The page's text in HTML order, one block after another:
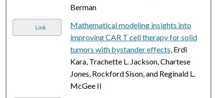
Berman
Link
Mathematical modeling insights into
improving CAR T cell therapy for solid
tumors with bystander effects, Erdi
Kara, Trachette L. Jackson, Chartese
Jones, Rockford Sison, and Reginald L.
McGee II